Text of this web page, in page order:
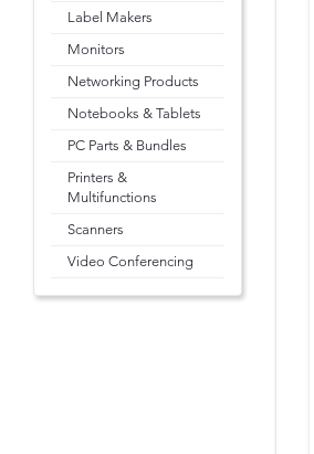
Label Makers
Monitors
Networking Products
Notebooks & Tablets
PC Parts & Bundles
Printers &
Multifunctions
Scanners
Video Conferencing